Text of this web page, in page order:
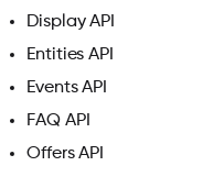
Display API
Entities API
Events API
FAQ API
Offers API